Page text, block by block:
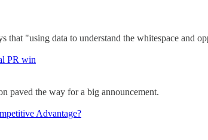
that "using data to understand the whitespace and
PR win
paved the way for a big announcement.
Advantage?